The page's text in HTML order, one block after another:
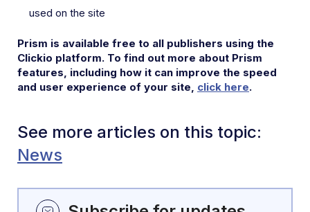
used on the site
Prism is available free to all publishers using the
Clickio platform. To find out more about Prism
features, including how it can improve the speed
and user experience of your site, click here.
See more articles on this topic:
News